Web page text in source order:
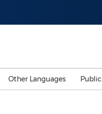
Other Languages